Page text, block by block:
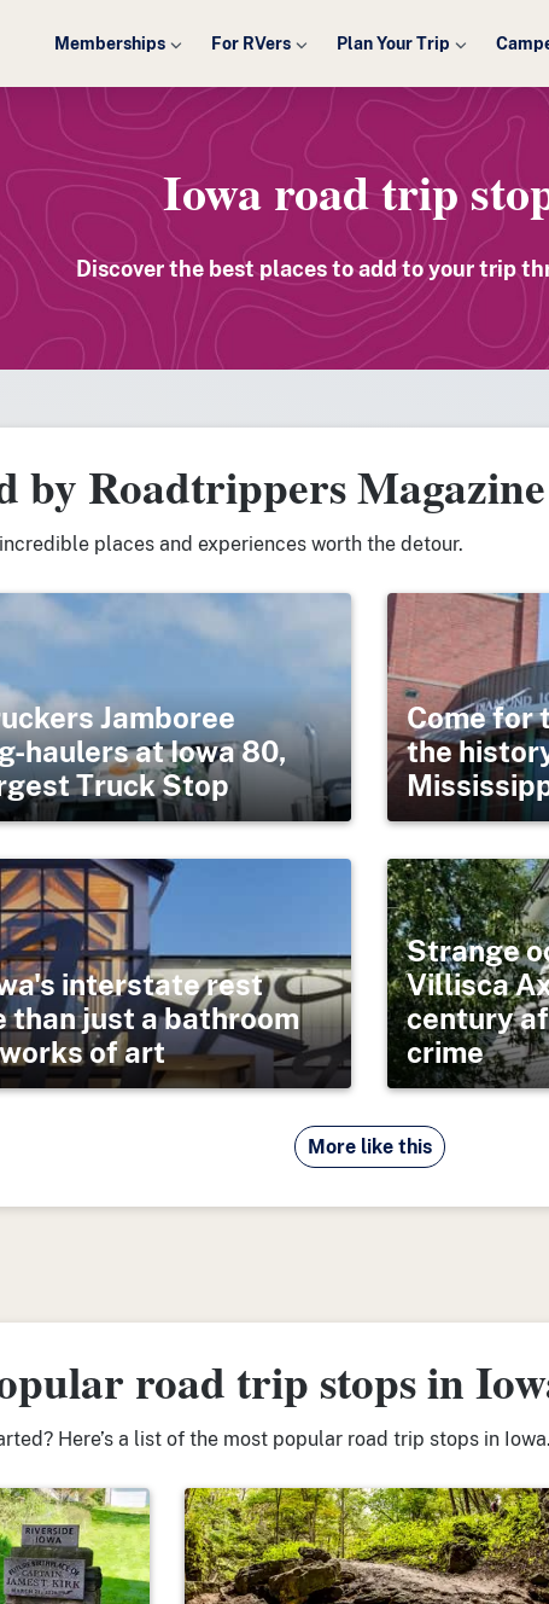
Memberships For RVers Plan Your Trip
Iowa road trip
Discover the best places to add to your trip
by Roadtrippers Magazine
places and experiences worth the detour.
Jamboree
haulers at Iowa 80,
Truck Stop
Come for
the
interstate rest
than just a bathroom
of art
Strange
Villisca
century
crime
More like this
road trip stops in
Here’s a list of the most popular road trip stops in Iowa.